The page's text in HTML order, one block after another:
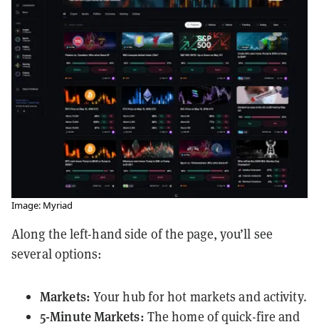
Image: Myriad
Along the left-hand side of the page, you’ll see
several options:
Markets: Your hub for hot markets and activity.
5-Minute Markets: The home of quick-fire and